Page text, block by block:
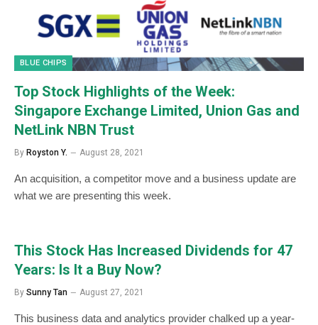
BLUE CHIPS
Top Stock Highlights of the Week:
Singapore Exchange Limited, Union Gas and
NetLink NBN Trust
By Royston Y. August 28, 2021
An acquisition, a competitor move and a business update are
what we are presenting this week.
This Stock Has Increased Dividends for 47
Years: Is It a Buy Now?
By Sunny Tan August 27, 2021
This business data and analytics provider chalked up a year-